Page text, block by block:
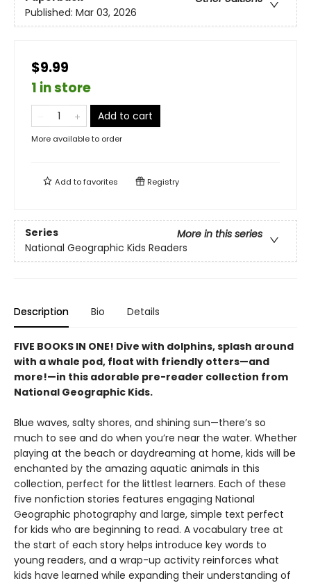
Published: Mar 03, 2026
$9.99
1 in store
Add to cart
More available to order
Add tofavorites Registry
Series
More in this series
National Geographic Kids Readers
Description Bio Details
FIVE BOOKS IN ONE! Dive with dolphins, splash around
with a whale pod, float with friendly otters—and
more!—in this adorable pre-reader collection from
National Geographic Kids.
Blue waves, salty shores, and shining sun—there’s so
much to see and do when you’re near the water. Whether
playing at the beach or daydreaming at home, kids will be
enchanted by the amazing aquatic animals in this
collection, perfect for the littlest learners. Each of these
five nonfiction stories features engaging National
Geographic photography and large, simple text perfect
for kids who are beginning to read. A vocabulary tree at
the start of each story helps introduce key words to
young readers, and a wrap-up activity reinforces what
kids have learned while expanding their understanding of